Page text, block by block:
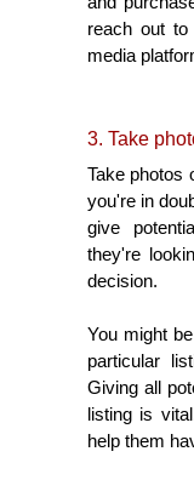
reach out to
media
3. Take
Take photos
you're in
give
they're
decision.
You might
particular
Giving all
listing is
help them